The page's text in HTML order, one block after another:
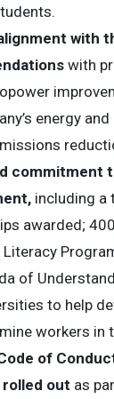
with
with
energy
commitment
including
awarded;
of
to help
workers in
of
out as